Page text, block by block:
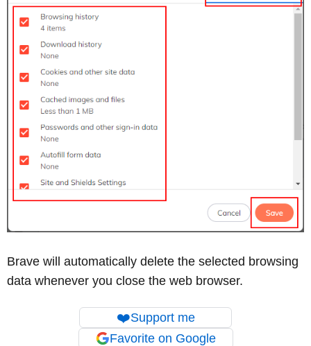
Brave will automatically delete the selected browsing
data whenever you close the web browser.
❤️Support me
Favorite on Google